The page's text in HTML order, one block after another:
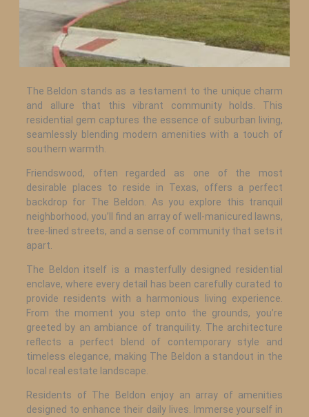
The Beldon stands as a testament to the unique charm
and allure that this vibrant community holds. This
residential gem captures the essence of suburban living,
seamlessly blending modern amenities with a touch of
southern warmth.
Friendswood, often regarded as one of the most
desirable places to reside in Texas, offers a perfect
backdrop for The Beldon. As you explore this tranquil
neighborhood, you’ll find an array of well-manicured lawns,
tree-lined streets, and a sense of community that sets it
apart.
The Beldon itself is a masterfully designed residential
enclave, where every detail has been carefully curated to
provide residents with a harmonious living experience.
From the moment you step onto the grounds, you’re
greeted by an ambiance of tranquility. The architecture
reflects a perfect blend of contemporary style and
timeless elegance, making The Beldon a standout in the
local real estate landscape.
Residents of The Beldon enjoy an array of amenities
designed to enhance their daily lives. Immerse yourself in